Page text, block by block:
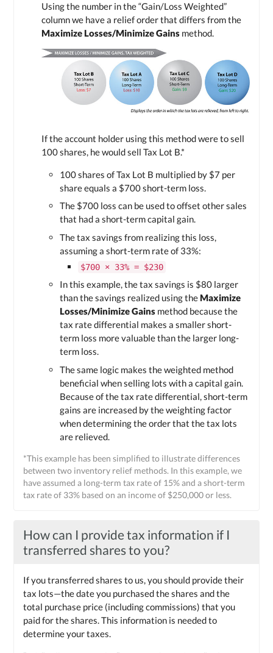
Using the number in the “Gain/Loss Weighted”
column we have a relief order that differs from the
Maximize Losses/Minimize Gains method.
If the account holder using this method were to sell
100 shares, he would sellTax Lot B.*
100 shares ofTax Lot B multiplied by $7 per
share equals a $700 short-term loss.
The $700 loss can be used to offset other sales
that had a short-term capital gain.
The tax savings from realizing this loss,
assuming a short-term rate of 33%:
$700 × 33% = $230
In this example, the tax savings is $80 larger
than the savings realized using the Maximize
Losses/Minimize Gains method because the
tax rate differential makes a smaller short-
term loss more valuable than the larger long-
term loss.
The same logic makes the weighted method
beneficial when selling lots with a capital gain.
Because of the tax rate differential, short-term
gains are increased by the weighting factor
when determining the order that the tax lots
are relieved.
*This example has been simplified to illustrate differences
between two inventory relief methods. In this example, we
have assumed a long-term tax rate of 15% and a short-term
tax rate of 33% based on an income of $250,000 or less.
How can I provide tax information if I
transferred shares to you?
If you transferred shares to us, you should provide their
tax lots—the date you purchased the shares and the
total purchase price (including commissions) that you
paid for the shares. This information is needed to
determine your taxes.